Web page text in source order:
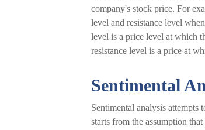
company's stock price. For
level and resistance level
level is a price level at which
resistance level is a price at
Sentimental
Sentimental analysis attempts
starts from the assumption